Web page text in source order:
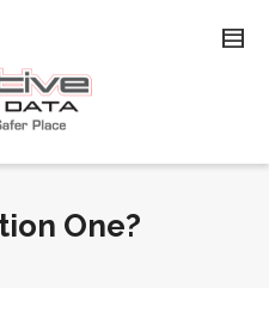
One?